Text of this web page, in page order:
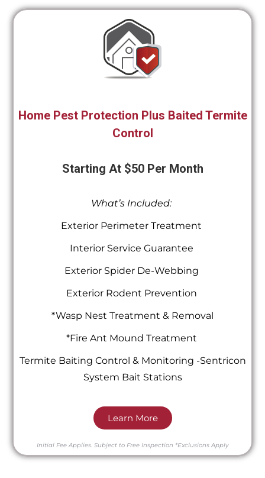
Home Pest Protection Plus Baited Termite
Control
Starting At $50 Per Month
What’s Included:
Exterior Perimeter Treatment
Interior Service Guarantee
Exterior Spider De-Webbing
Exterior Rodent Prevention
*Wasp Nest Treatment & Removal
*Fire Ant Mound Treatment
Termite Baiting Control & Monitoring -Sentricon
System Bait Stations
Learn More
Initial Fee Applies. Subject to Free Inspection *Exclusions Apply